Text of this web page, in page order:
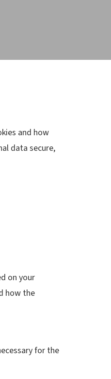
and how
data secure,
on your
how the
for the